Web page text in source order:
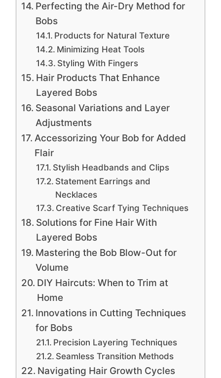
Perfecting the Air-Dry Method for
Bobs
Products for Natural Texture
Minimizing Heat Tools
Styling With Fingers
Hair Products That Enhance
Layered Bobs
Seasonal Variations and Layer
Adjustments
Accessorizing Your Bob for Added
Flair
Stylish Headbands and Clips
Statement Earrings and
Necklaces
Creative Scarf Tying Techniques
Solutions for Fine Hair With
Layered Bobs
Mastering the Bob Blow-Out for
Volume
DIY Haircuts: When to Trim at
Home
Innovations in Cutting Techniques
for Bobs
Precision Layering Techniques
Seamless Transition Methods
Navigating Hair Growth Cycles